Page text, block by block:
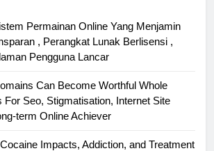
Permainan Online Yang Menjamin
, Perangkat Lunak Berlisensi ,
Pengguna Lancar
Can Become Worthful Whole
For Seo, Stigmatisation, Internet Site
term Online Achiever
Impacts, Addiction, and Treatment